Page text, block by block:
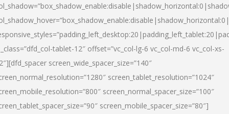
tablet-12″ offset=”vc_col-lg-6 vc_col-md-6 vc_col-xs-
screen_wide_spacer_size=”140″
screen_tablet_resolution=”1024″
screen_normal_spacer_size=”100″
screen_mobile_spacer_size=”80″]